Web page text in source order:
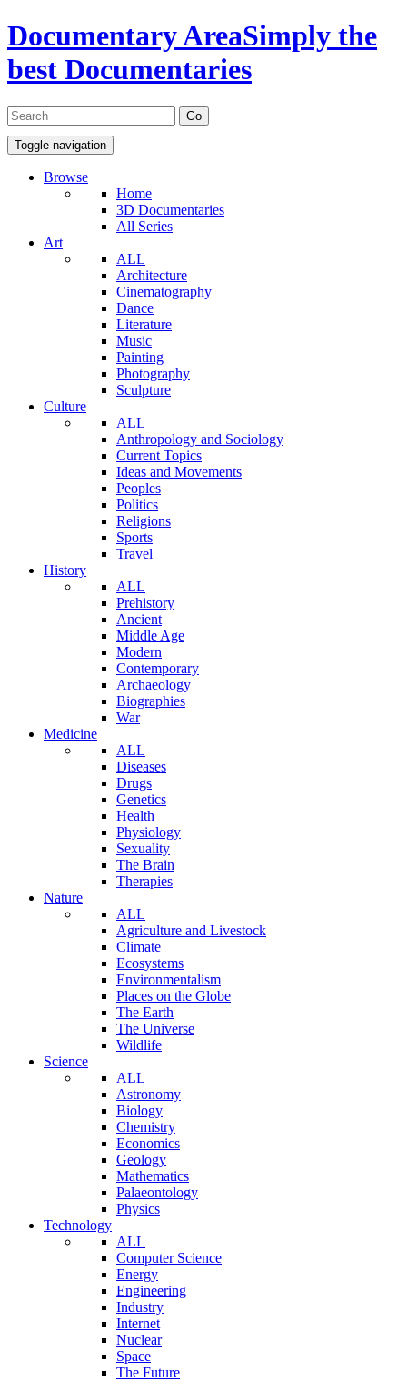
Documentary AreaSimply the
best Documentaries
Toggle navigation
Browse
Home
3D Documentaries
All Series
Art
ALL
Architecture
Cinematography
Dance
Literature
Music
Painting
Photography
Sculpture
Culture
ALL
Anthropology and Sociology
Current Topics
Ideas and Movements
Peoples
Politics
Religions
Sports
Travel
History
ALL
Prehistory
Ancient
Middle Age
Modern
Contemporary
Archaeology
Biographies
War
Medicine
ALL
Diseases
Drugs
Genetics
Health
Physiology
Sexuality
The Brain
Therapies
Nature
ALL
Agriculture and Livestock
Climate
Ecosystems
Environmentalism
Places on the Globe
The Earth
The Universe
Wildlife
Science
ALL
Astronomy
Biology
Chemistry
Economics
Geology
Mathematics
Palaeontology
Physics
Technology
ALL
Computer Science
Energy
Engineering
Industry
Internet
Nuclear
Space
The Future